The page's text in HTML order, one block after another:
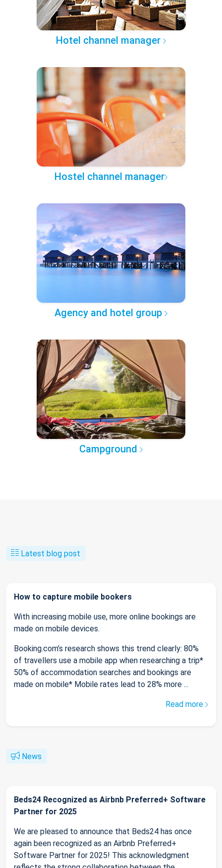
Hotel channel manager
Hostel channel manager
Agency and hotel group
Campground
Latest blog post
How to capture mobile bookers
With increasing mobile use, more online bookings are
made on mobile devices.
Booking.com’s research shows this trend clearly: 80%
of travellers use a mobile app when researching a trip*
50% of accommodation searches and bookings are
made on mobile* Mobile rates lead to 28% more ...
Read more
News
Beds24 Recognized as Airbnb Preferred+ Software
Partner for 2025
We are pleased to announce that Beds24 has once
again been recognized as an Airbnb Preferred+
Software Partner for 2025! This acknowledgment